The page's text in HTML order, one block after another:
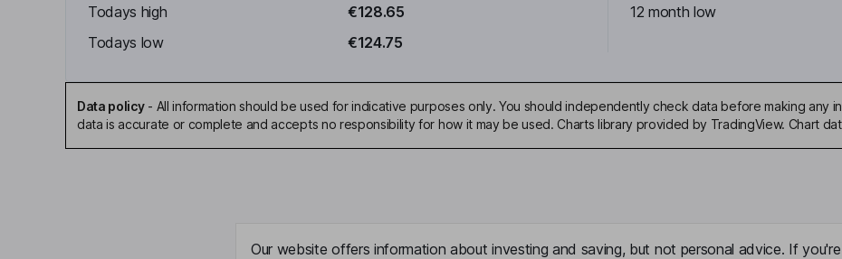
Todays high
€128.65
Todays low
€124.75
12 month low
Data policy- All information should be used for indicative purposes only. You should independently check data before making any
data is accurate or complete and accepts no responsibility for how it may be used. Charts library provided by TradingView. Chart
Our website offers information about investing and saving, but not personal advice. If